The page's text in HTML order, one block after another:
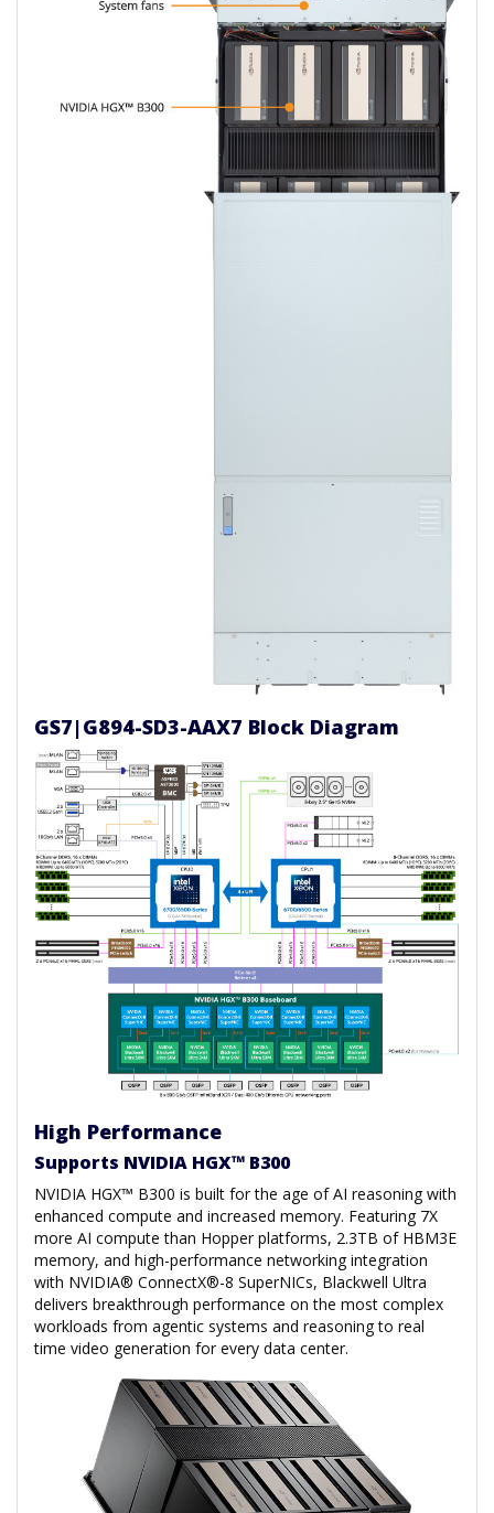
GS7|G894-SD3-AAX7 Block Diagram
High Performance
Supports NVIDIA HGX™ B300
NVIDIA HGX™ B300 is built for the age of AI reasoning with
enhanced compute and increased memory. Featuring 7X
more AI compute than Hopper platforms, 2.3TB of HBM3E
memory, and high-performance networking integration
with NVIDIA® ConnectX®-8 SuperNICs, Blackwell Ultra
delivers breakthrough performance on the most complex
workloads from agentic systems and reasoning to real
time video generation for every data center.